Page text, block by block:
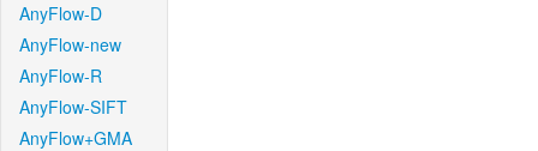
AnyFlow-D
AnyFlow-new
AnyFlow-R
AnyFlow-SIFT
AnyFlow+GMA